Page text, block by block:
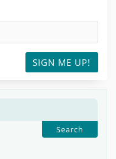
SIGN ME UP!